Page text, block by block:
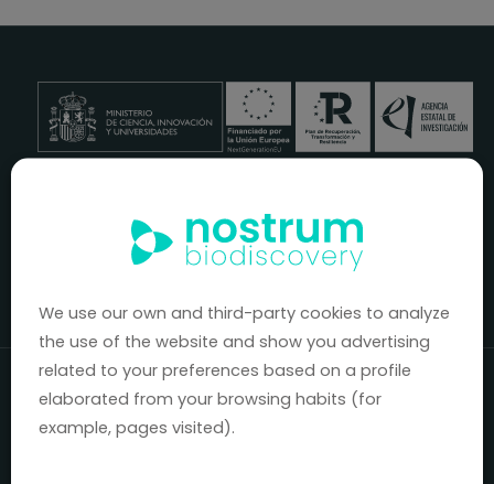
cuenta con el apoyo delICEXy la cofinanciación del
fondo europeoFEDERpara su Plan de Entrada en Nuevos
We use our own and third-party cookies to analyze
the use of the website and show you advertising
related to your preferences based on a profile
elaborated from your browsing habits (for
example, pages visited).